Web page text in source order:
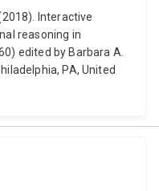
Interactive
reasoning in
edited by Barbara A.
PA, United